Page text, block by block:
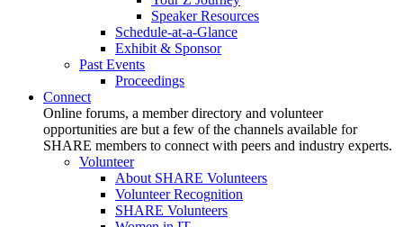
Speaker Resources
Schedule-at-a-Glance
Exhibit & Sponsor
Past Events
Proceedings
Connect
Online forums, a member directory and volunteer
opportunities are but a few of the channels available for
SHARE members to connect with peers and industry experts.
Volunteer
About SHARE Volunteers
Volunteer Recognition
SHARE Volunteers